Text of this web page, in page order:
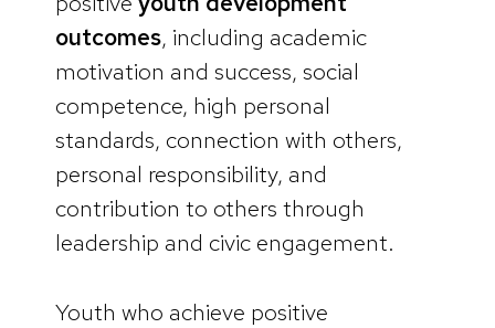
outcomes, including academic
motivation and success, social
competence, high personal
standards, connection with others,
personal responsibility, and
contribution to others through
leadership and civic engagement.
Youth who achieve positive